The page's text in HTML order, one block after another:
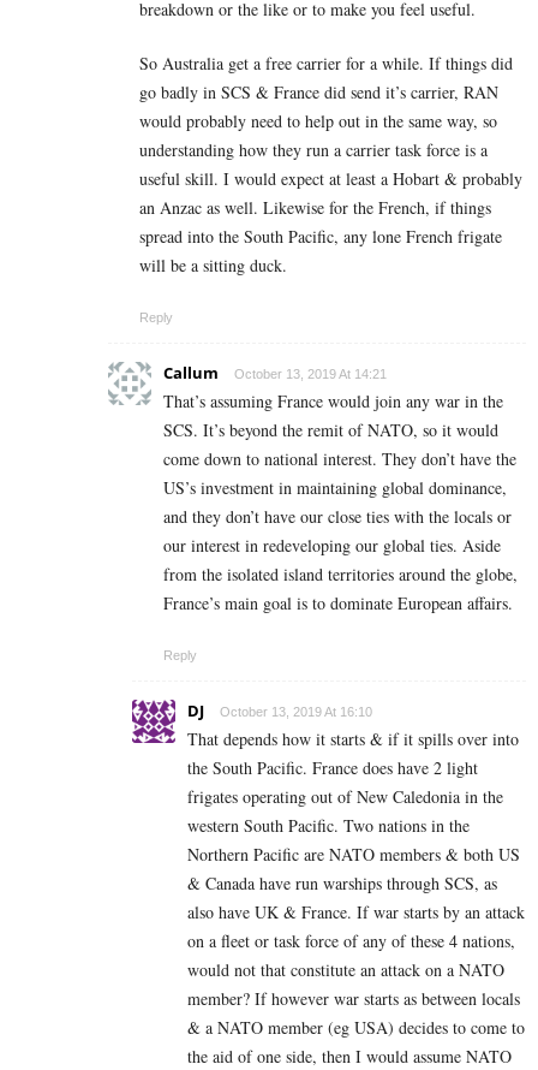
breakdown or the like or to make you feel useful.
So Australia get a free carrier for a while. If things did
go badly in SCS & France did send it’s carrier, RAN
would probably need to help out in the same way, so
understanding how they run a carrier task force is a
useful skill. I would expect at least a Hobart & probably
an Anzac as well. Likewise for the French, if things
spread into the South Pacific, any lone French frigate
will be a sitting duck.
Reply
Callum October 13, 2019 At 14:21
That’s assuming France would join any war in the
SCS. It’s beyond the remit of NATO, so it would
come down to national interest. They don’t have the
US’s investment in maintaining global dominance,
and they don’t have our close ties with the locals or
our interest in redeveloping our global ties. Aside
from the isolated island territories around the globe,
France’s main goal is to dominate European affairs.
Reply
DJ October 13, 2019 At 16:10
That depends how it starts & if it spills over into
the South Pacific. France does have 2 light
frigates operating out of New Caledonia in the
western South Pacific. Two nations in the
Northern Pacific are NATO members & both US
& Canada have run warships through SCS, as
also have UK & France. If war starts by an attack
on a fleet or task force of any of these 4 nations,
would not that constitute an attack on a NATO
member? If however war starts as between locals
& a NATO member (eg USA) decides to come to
the aid of one side, then I would assume NATO